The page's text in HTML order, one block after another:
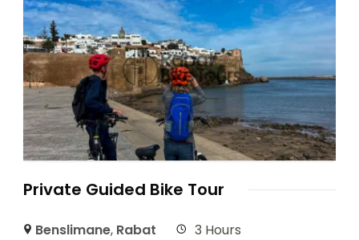
Private Guided Bike Tour
Benslimane, Rabat 3 Hours